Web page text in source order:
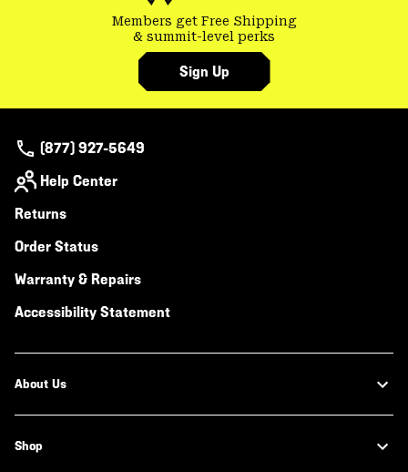
Members get Free Shipping
& summit-level perks
Sign Up
(877) 927-5649
Help Center
Returns
Order Status
Warranty & Repairs
Accessibility Statement
About Us
Shop